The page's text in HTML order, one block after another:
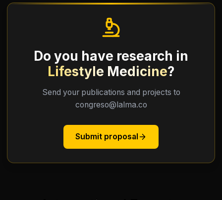
Do you have research in
Lifestyle Medicine?
Send your publications and projects to
congreso@lalma.co
Submit proposal